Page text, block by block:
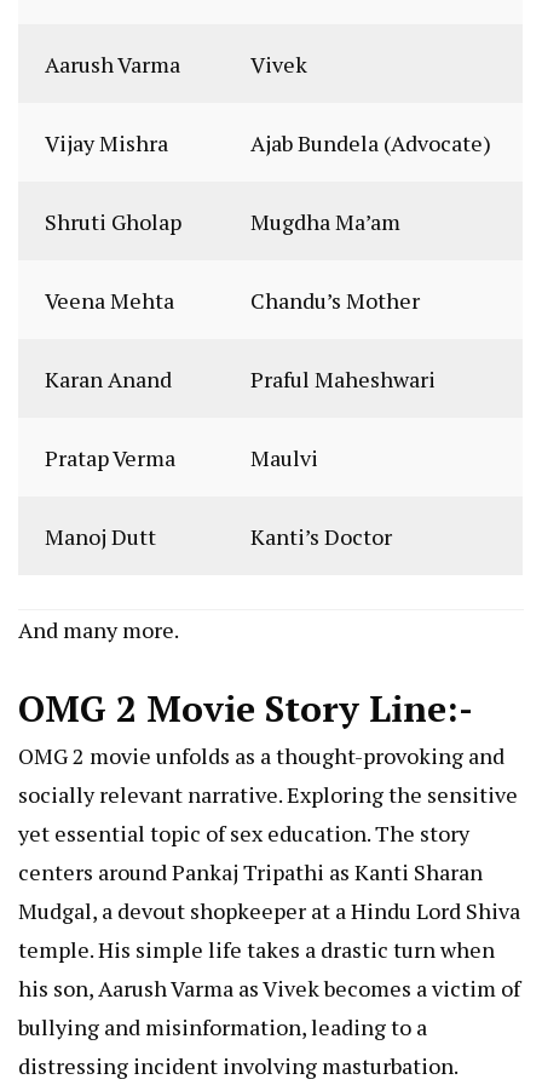
Aarush Varma Vivek
Vijay Mishra Ajab Bundela (Advocate)
Shruti Gholap Mugdha Ma’am
Veena Mehta Chandu’s Mother
Karan Anand Praful Maheshwari
Pratap Verma Maulvi
Manoj Dutt Kanti’s Doctor
And many more.
OMG 2 Movie Story Line:-
OMG 2 movie unfolds as a thought-provoking and
socially relevant narrative. Exploring the sensitive
yet essential topic of sex education. The story
centers around Pankaj Tripathi as Kanti Sharan
Mudgal, a devout shopkeeper at a Hindu Lord Shiva
temple. His simple life takes a drastic turn when
his son, Aarush Varma as Vivek becomes a victim of
bullying and misinformation, leading to a
distressing incident involving masturbation.